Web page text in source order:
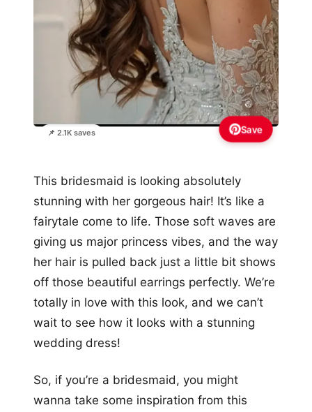
📌 2.1K saves Save
This bridesmaid is looking absolutely
stunning with her gorgeous hair! It’s like a
fairytale come to life. Those soft waves are
giving us major princess vibes, and the way
her hair is pulled back just a little bit shows
off those beautiful earrings perfectly. We’re
totally in love with this look, and we can’t
wait to see how it looks with a stunning
wedding dress!
So, if you’re a bridesmaid, you might
wanna take some inspiration from this